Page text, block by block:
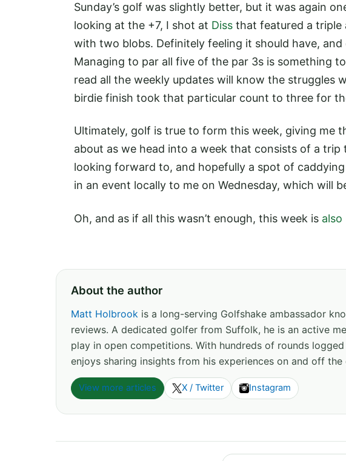
Sunday’s golf was slightly better, but it was again
looking at the +7, I shot at Diss that featured a triple
with two blobs. Definitely feeling it should have,
Managing to par all five of the par 3s is something
read all the weekly updates will know the struggles
birdie finish took that particular count to three for
Ultimately, golf is true to form this week, giving me
about as we head into a week that consists of a
looking forward to, and hopefully a spot of
in an event locally to me on Wednesday, which will
Oh, and as if all this wasn’t enough, this week is also
About the author
Matt Holbrook is a long-serving Golfshake ambassador
reviews. A dedicated golfer from Suffolk, he is an active
play in open competitions. With hundreds of rounds
enjoys sharing insights from his experiences on and off the
View more articles X / Twitter Instagram